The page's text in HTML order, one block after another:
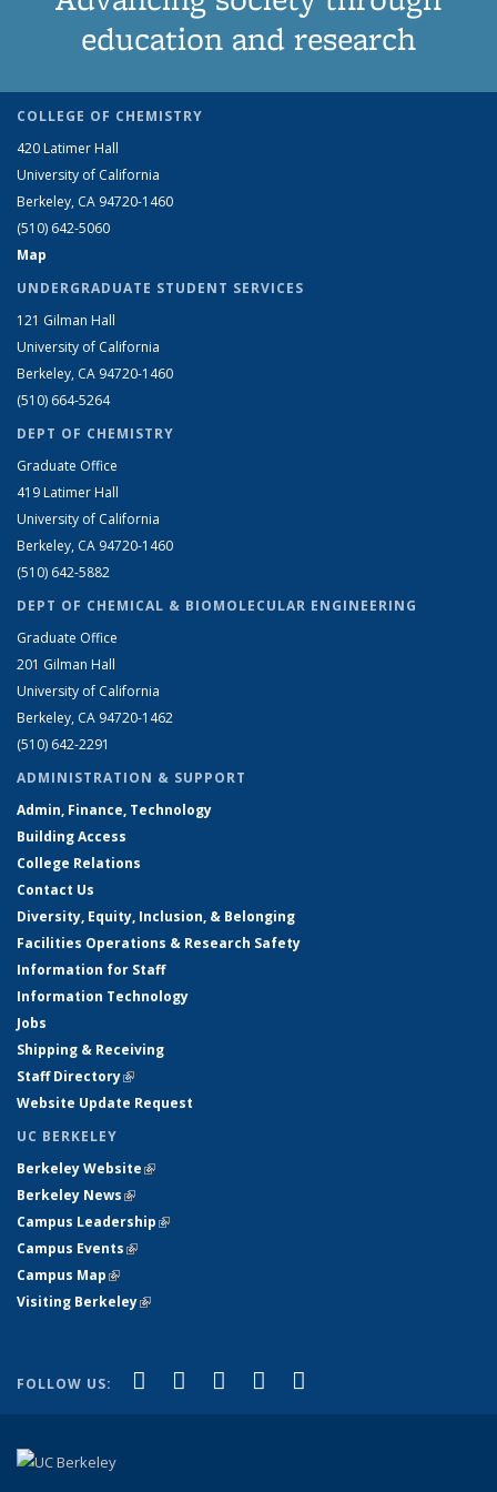
education and research
COLLEGE OF CHEMISTRY
420 Latimer Hall
University of California
Berkeley, CA 94720-1460
(510) 642-5060
Map
UNDERGRADUATE STUDENT SERVICES
121 Gilman Hall
University of California
Berkeley, CA 94720-1460
(510) 664-5264
DEPT OF CHEMISTRY
Graduate Office
419 Latimer Hall
University of California
Berkeley, CA 94720-1460
(510) 642-5882
DEPT OF CHEMICAL & BIOMOLECULAR ENGINEERING
Graduate Office
201 Gilman Hall
University of California
Berkeley, CA 94720-1462
(510) 642-2291
ADMINISTRATION & SUPPORT
Admin, Finance, Technology
Building Access
College Relations
Contact Us
Diversity, Equity, Inclusion, & Belonging
Facilities Operations & Research Safety
Information for Staff
Information Technology
Jobs
Shipping & Receiving
Staff Directory(link is external)
Website Update Request
UC BERKELEY
Berkeley Website(link is external)
Berkeley News(link is external)
Campus Leadership(link is external)
Campus Events(link is external)
Campus Map(link is external)
Visiting Berkeley(link is external)
FOLLOW US: Facebook
(link is external)
X (formerly Twitter)
(link is external)
LinkedIn
(link is external)
YouTube
(link is external)